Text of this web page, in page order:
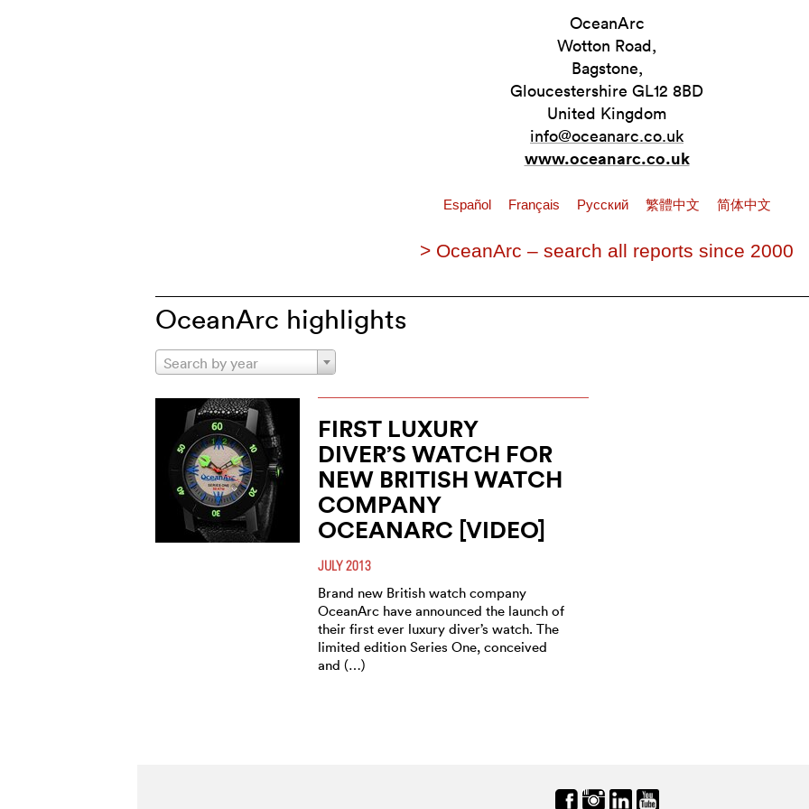
OceanArc
Wotton Road,
Bagstone,
Gloucestershire GL12 8BD
United Kingdom
info@oceanarc.co.uk
www.oceanarc.co.uk
Español Français Pусский 繁體中文 简体中文
> OceanArc – search all reports since 2000
OceanArc highlights
Search by year
FIRST LUXURY
DIVER’S WATCH FOR
NEW BRITISH WATCH
COMPANY
OCEANARC [VIDEO]
JULY 2013
Brand new British watch company
OceanArc have announced the launch of
their first ever luxury diver’s watch. The
limited edition Series One, conceived
and (…)